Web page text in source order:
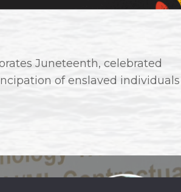
Juneteenth, celebrated
of enslaved individuals